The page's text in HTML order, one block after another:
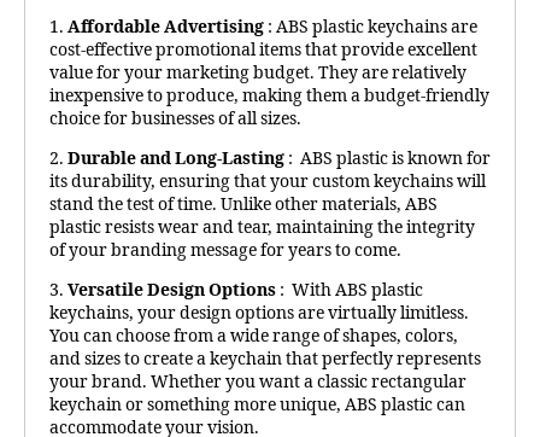
1. Affordable Advertising : ABS plastic keychains are
cost-effective promotional items that provide excellent
value for your marketing budget. They are relatively
inexpensive to produce, making them a budget-friendly
choice for businesses of all sizes.
2. Durable and Long-Lasting : ABS plastic is known for
its durability, ensuring that your custom keychains will
stand the test of time. Unlike other materials, ABS
plastic resists wear and tear, maintaining the integrity
of your branding message for years to come.
3. Versatile Design Options : With ABS plastic
keychains, your design options are virtually limitless.
You can choose from a wide range of shapes, colors,
and sizes to create a keychain that perfectly represents
your brand. Whether you want a classic rectangular
keychain or something more unique, ABS plastic can
accommodate your vision.